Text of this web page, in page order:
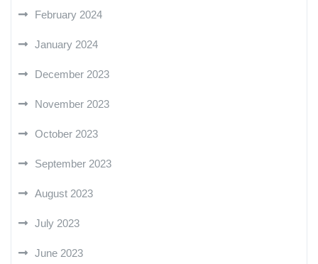
February 2024
January 2024
December 2023
November 2023
October 2023
September 2023
August 2023
July 2023
June 2023